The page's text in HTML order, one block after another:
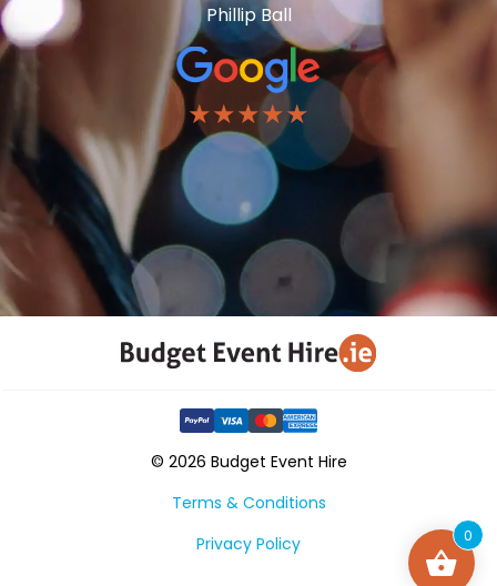
Phillip Ball
★★★★★
© 2026 Budget Event Hire
Terms & Conditions
Privacy Policy
0